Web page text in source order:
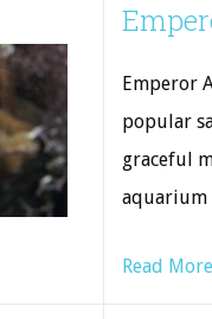
Emperor
popular
graceful
aquarium
Read